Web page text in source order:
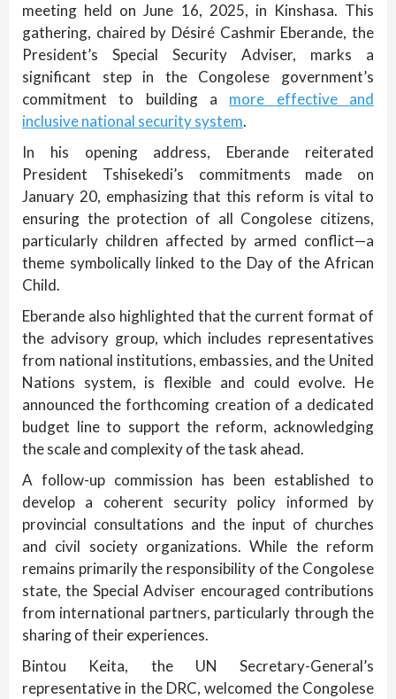
meeting held on June 16, 2025, in Kinshasa. This
gathering, chaired by Désiré Cashmir Eberande, the
President’s Special Security Adviser, marks a
significant step in the Congolese government’s
commitment to building a more effective and
inclusive national security system.
In his opening address, Eberande reiterated
President Tshisekedi’s commitments made on
January 20, emphasizing that this reform is vital to
ensuring the protection of all Congolese citizens,
particularly children affected by armed conflict—a
theme symbolically linked to the Day of the African
Child.
Eberande also highlighted that the current format of
the advisory group, which includes representatives
from national institutions, embassies, and the United
Nations system, is flexible and could evolve. He
announced the forthcoming creation of a dedicated
budget line to support the reform, acknowledging
the scale and complexity of the task ahead.
A follow-up commission has been established to
develop a coherent security policy informed by
provincial consultations and the input of churches
and civil society organizations. While the reform
remains primarily the responsibility of the Congolese
state, the Special Adviser encouraged contributions
from international partners, particularly through the
sharing of their experiences.
Bintou Keita, the UN Secretary-General’s
representative in the DRC, welcomed the Congolese